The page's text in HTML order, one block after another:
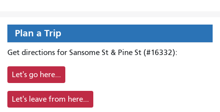
Plan a Trip
Get directions for Sansome St & Pine St (#16332):
Let's go here...
Let's leave from here...